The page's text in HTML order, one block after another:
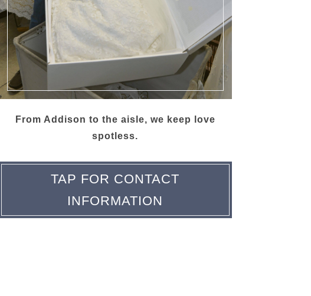
From Addison to the aisle, we keep love
spotless.
TAP FOR CONTACT
INFORMATION